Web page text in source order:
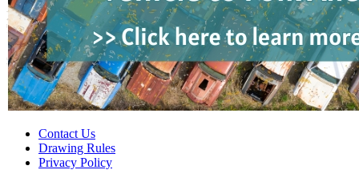
Contact Us
Drawing Rules
Privacy Policy